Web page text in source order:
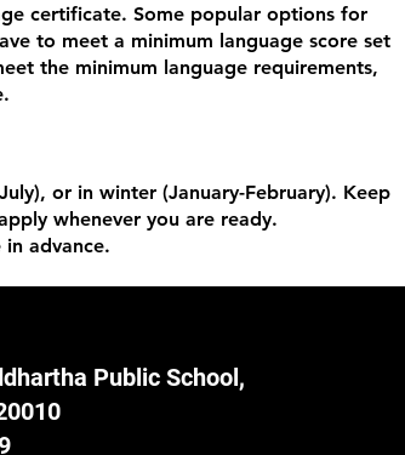
certificate. Some popular options for
to meet a minimum language score set
the minimum language requirements,
or in winter (January-February). Keep
whenever you are ready.
advance.
Public School,